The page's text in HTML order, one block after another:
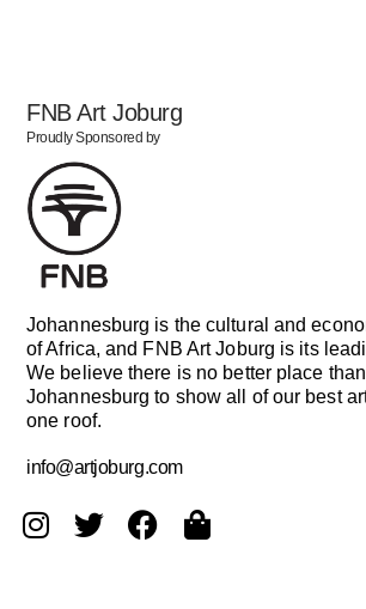
FNB Art Joburg
Proudly Sponsored by
Johannesburg is the cultural and
of Africa, and FNB Art Joburg is its
We believe there is no better place than
Johannesburg to show all of our best
one roof.
info@artjoburg.com